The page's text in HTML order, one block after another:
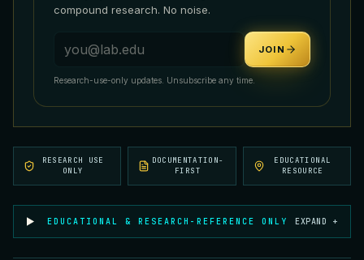
compound research. No noise.
Email address
JOIN
Research-use-only updates. Unsubscribe any time.
RESEARCH USE
ONLY
DOCUMENTATION-
FIRST
EDUCATIONAL
RESOURCE
EDUCATIONAL & RESEARCH-REFERENCE ONLY EXPAND +